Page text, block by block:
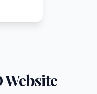
Website